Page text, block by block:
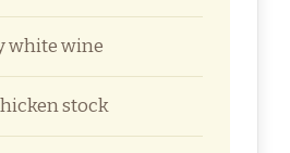
white wine
stock